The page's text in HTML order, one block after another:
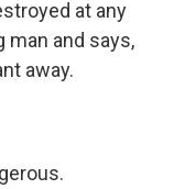
at any
man and says,
away.